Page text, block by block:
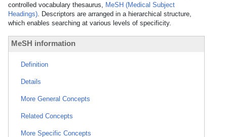
controlled vocabulary thesaurus, MeSH (Medical Subject
Headings). Descriptors are arranged in a hierarchical structure,
which enables searching at various levels of specificity.
MeSH information
Definition
Details
More General Concepts
Related Concepts
More Specific Concepts